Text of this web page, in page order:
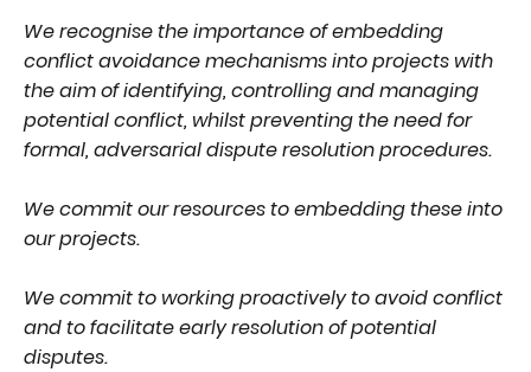
We recognise the importance of embedding
conflict avoidance mechanisms into projects with
the aim of identifying, controlling and managing
potential conflict, whilst preventing the need for
formal, adversarial dispute resolution procedures.
We commit our resources to embedding these into
our projects.
We commit to working proactively to avoid conflict
and to facilitate early resolution of potential
disputes.